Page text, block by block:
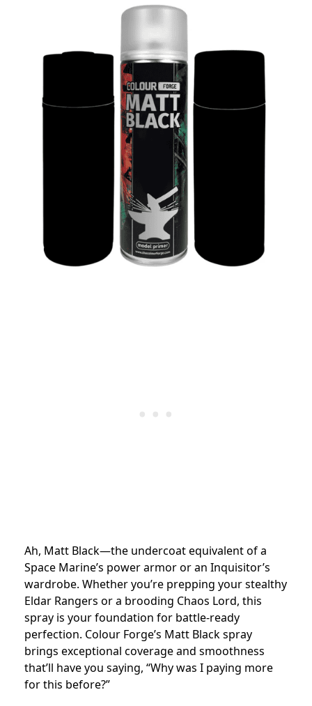
Ah, Matt Black—the undercoat equivalent of a
Space Marine’s power armor or an Inquisitor’s
wardrobe. Whether you’re prepping your stealthy
Eldar Rangers or a brooding Chaos Lord, this
spray is your foundation for battle-ready
perfection. Colour Forge’s Matt Black spray
brings exceptional coverage and smoothness
that’ll have you saying, “Why was I paying more
for this before?”